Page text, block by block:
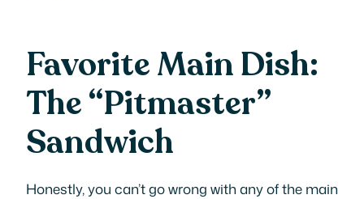
Favorite Main Dish:
The “Pitmaster”
Sandwich
Honestly, you can’t go wrong with any of the main